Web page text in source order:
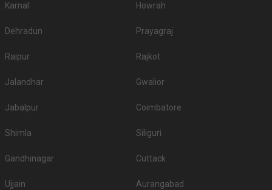
Karnal Howrah
Dehradun Prayagraj
Raipur Rajkot
Jalandhar Gwalior
Jabalpur Coimbatore
Shimla Siliguri
Gandhinagar Cuttack
Ujjain Aurangabad